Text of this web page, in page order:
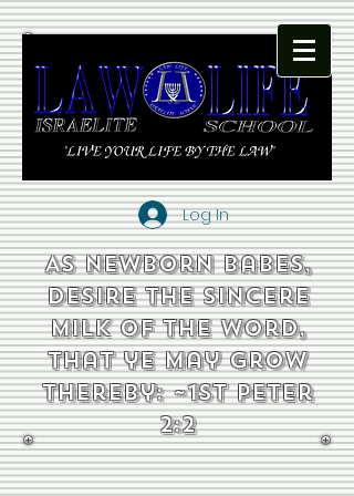
Log In
As newborn babes,
desire the sincere
milk of the word,
that ye may grow
thereby: ~1st Peter
2:2